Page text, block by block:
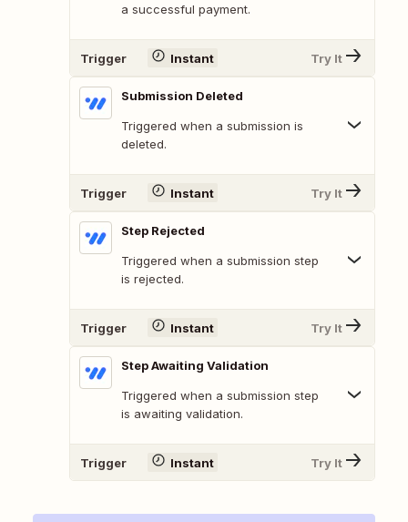
a successful payment.
Trigger Instant Try It
Submission Deleted
Triggered when a submission is
deleted.
Trigger Instant Try It
Step Rejected
Triggered when a submission step
is rejected.
Trigger Instant Try It
Step Awaiting Validation
Triggered when a submission step
is awaiting validation.
Trigger Instant Try It